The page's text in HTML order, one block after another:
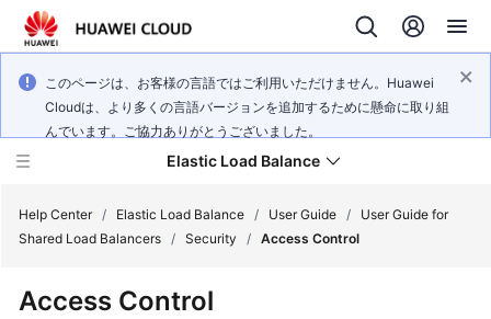
このページは、お客様の言語ではご利用いただけません。Huawei
Cloudは、より多くの言語バージョンを追加するために懸命に取り組
んでいます。ご協力ありがとうございました。
Elastic Load Balance
New
Help Center / Elastic Load Balance / User Guide /
User Guide for
Shared Load Balancers / Security / Access Control
Access Control